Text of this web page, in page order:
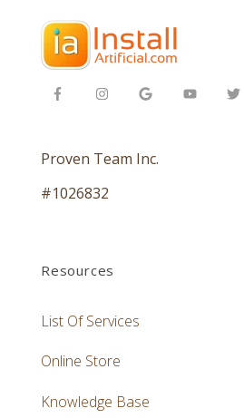
Proven Team Inc.
#1026832
Resources
List Of Services
Online Store
Knowledge Base